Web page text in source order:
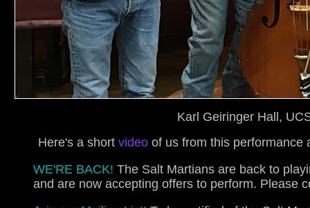
Karl Geiringer Hall,
Here's a short video of us from this performance
WE'RE BACK! The Salt Martians are back to
and are now accepting offers to perform. Please